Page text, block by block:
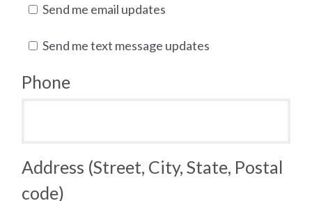
Send me email updates
Send me text message updates
Phone
Address (Street, City, State, Postal
code)